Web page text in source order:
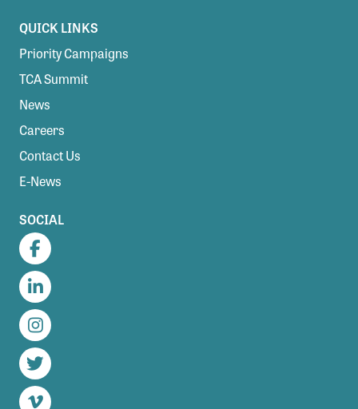
QUICK LINKS
Priority Campaigns
TCA Summit
News
Careers
Contact Us
E-News
SOCIAL
Facebook
LinkedIn
Instagram
Twitter